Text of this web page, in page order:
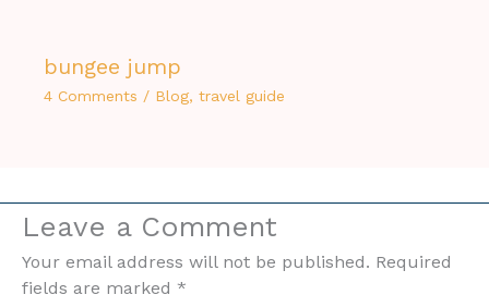
bungee jump
4 Comments / Blog, travel guide
Leave a Comment
Your email address will not be published. Required
fields are marked *